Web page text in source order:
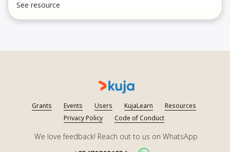
progress, safe access, community participation, risk
management, finance, donor requirements,
See resource
Grants Events Users KujaLearn
Resources
Privacy Policy
Code of Conduct
We love feedback! Reach out to us on WhatsApp